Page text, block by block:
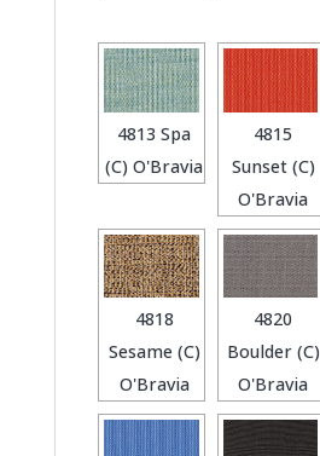
4813 Spa
(C) O'Bravia
4815
Sunset (C)
O'Bravia
4818
Sesame (C)
O'Bravia
4820
Boulder (C)
O'Bravia